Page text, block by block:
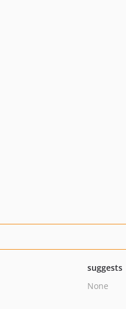
suggests
None